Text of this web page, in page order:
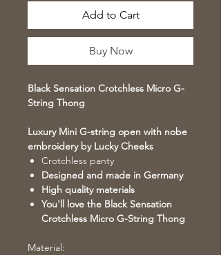
Add to Cart
Buy Now
Black Sensation Crotchless Micro G-
String Thong
Luxury Mini G-string open with nobe
embroidery by Lucky Cheeks
Crotchless panty
Designed and made in Germany
High quality materials
You'll love the Black Sensation
Crotchless Micro G-String Thong
Material: